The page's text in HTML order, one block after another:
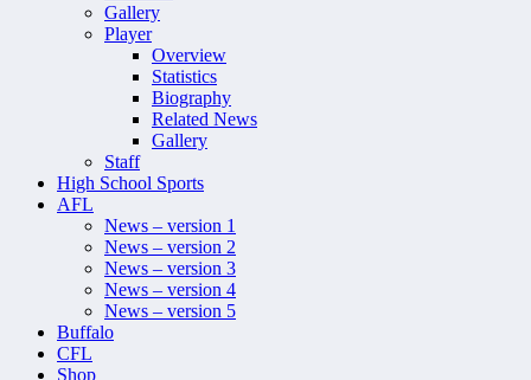
Gallery
Player
Overview
Statistics
Biography
Related News
Gallery
Staff
High School Sports
AFL
News – version 1
News – version 2
News – version 3
News – version 4
News – version 5
Buffalo
CFL
Shop